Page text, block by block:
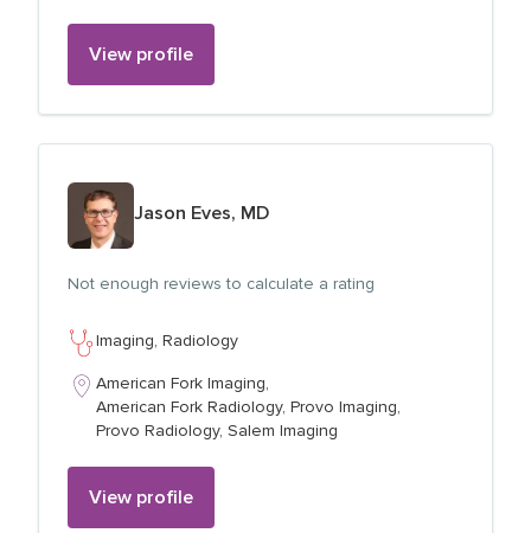
View profile
View profile for
Jason Eves, MD
Not enough reviews to calculate a rating
Imaging, Radiology
American Fork Imaging,
American Fork Radiology, Provo Imaging,
Provo Radiology, Salem Imaging
View profile